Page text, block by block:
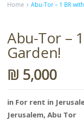
Home Abu-Tor – 1 BR
Abu-Tor –
Garden!
₪ 5,000
in For rent in
Jerusalem, Abu Tor